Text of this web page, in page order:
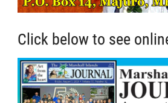
Click below to see